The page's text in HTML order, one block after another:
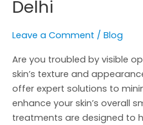
Delhi
Leave a Comment / Blog
Are you troubled by visible
skin’s texture and
offer expert solutions to
enhance your skin’s overall
treatments are designed to